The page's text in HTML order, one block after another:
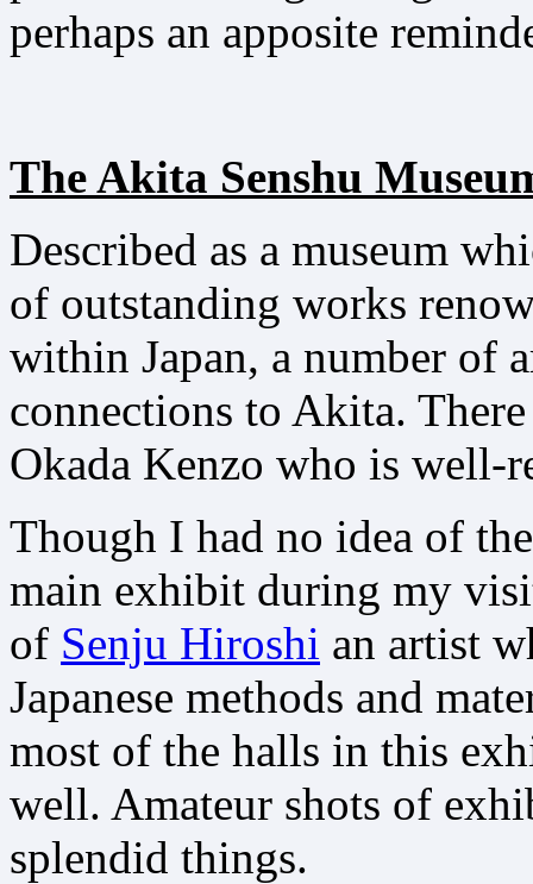
perhaps an apposite
The Akita Senshu
Described as a museum
of outstanding works
within Japan, a number of
connections to Akita.
Okada Kenzo who is well-
Though I had no idea of
main exhibit during my
of Senju Hiroshi an artist
Japanese methods and
most of the halls in this
well. Amateur shots of
splendid things.